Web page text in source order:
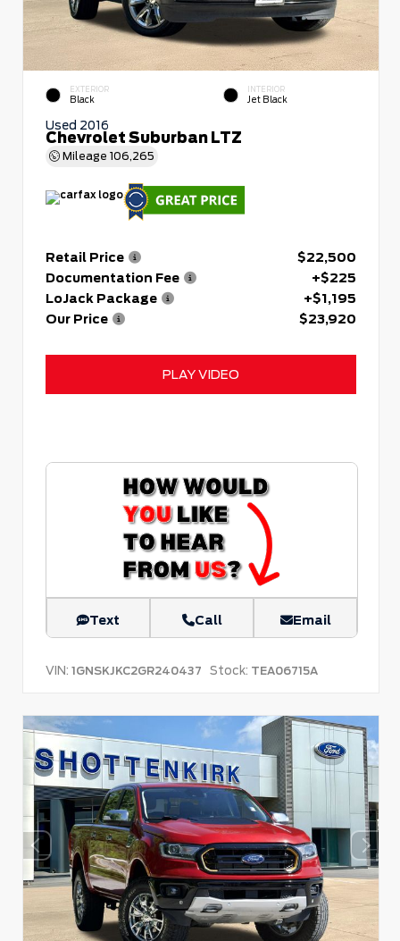
EXTERIOR
Black
INTERIOR
Jet Black
Used 2016
Chevrolet Suburban LTZ
Mileage 106,265
Retail Price
$22,500
Documentation Fee
+$225
LoJack Package
+$1,195
Our Price
$23,920
PLAY VIDEO
Text Call Email
VIN: 1GNSKJKC2GR240437 Stock: TEA06715A